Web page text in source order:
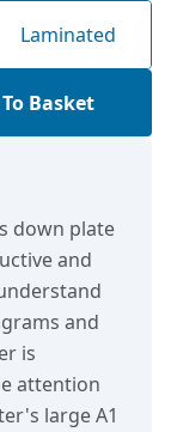
Laminated
Basket
down plate
and
and
is
attention
large A1